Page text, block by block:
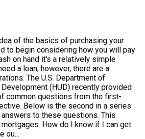
of the basics of purchasing your
to begin considering how you will pay
on hand it's a relatively simple
a loan, however, there are a
The U.S. Department of
Development (HUD) recently provided
common questions from the first-
Below is the second in a series
to these questions. This
How do I know if I can get
ou...